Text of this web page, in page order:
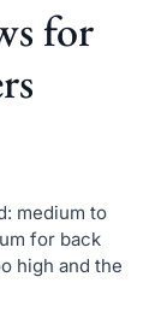
for
medium to
for back
high and the